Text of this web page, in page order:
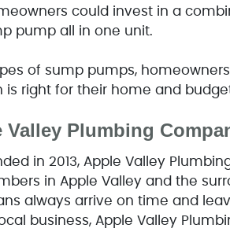
could invest in a
pump all in one unit.
of sump pumps,
is right for their home and
Valley Plumbing
in 2013, Apple Valley
in Apple Valley and the
always arrive on time and
business, Apple Valley